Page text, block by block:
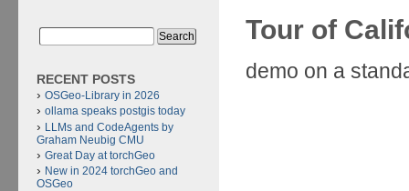
Tour of
demo on a
RECENT POSTS
OSGeo-Library in 2026
ollama speaks postgis today
LLMs and CodeAgents by
Graham Neubig CMU
Great Day at torchGeo
New in 2024 torchGeo and
OSGeo